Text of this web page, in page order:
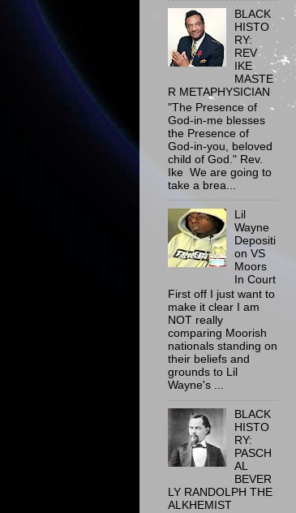
BLACK
HISTO
RY:
REV
IKE
MASTE
R METAPHYSICIAN
"The Presence of
God-in-me blesses
the Presence of
God-in-you, beloved
child of God." Rev.
Ike We are going to
take a brea...
Lil
Wayne
Depositi
on VS
Moors
In Court
First off I just want to
make it clear I am
NOT really
comparing Moorish
nationals standing on
their beliefs and
grounds to Lil
Wayne's ...
BLACK
HISTO
RY:
PASCH
AL
BEVER
LY RANDOLPH THE
ALKHEMIST